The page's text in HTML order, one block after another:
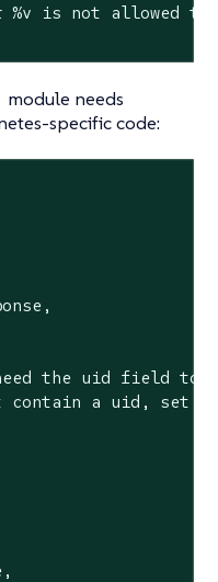
%v is not allowed
module needs
specific code:
need the uid field to
contain a uid, set